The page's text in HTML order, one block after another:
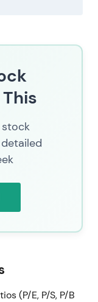
stock
(P/E, P/S, P/B